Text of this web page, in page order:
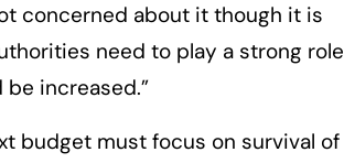
concerned about it though it is
need to play a strong role
increased.”
budget must focus on survival of